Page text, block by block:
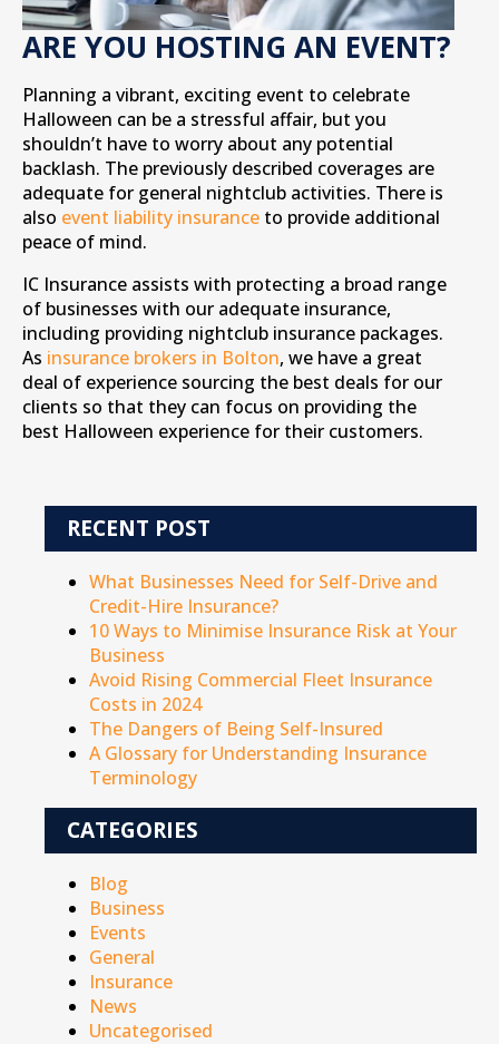
ARE YOU HOSTING AN EVENT?
Planning a vibrant, exciting event to celebrate
Halloween can be a stressful affair, but you
shouldn’t have to worry about any potential
backlash. The previously described coverages are
adequate for general nightclub activities. There is
also event liability insurance to provide additional
peace of mind.
IC Insurance assists with protecting a broad range
of businesses with our adequate insurance,
including providing nightclub insurance packages.
As insurance brokers in Bolton, we have a great
deal of experience sourcing the best deals for our
clients so that they can focus on providing the
best Halloween experience for their customers.
RECENT POST
What Businesses Need for Self-Drive and
Credit-Hire Insurance?
10 Ways to Minimise Insurance Risk at Your
Business
Avoid Rising Commercial Fleet Insurance
Costs in 2024
The Dangers of Being Self-Insured
A Glossary for Understanding Insurance
Terminology
CATEGORIES
Blog
Business
Events
General
Insurance
News
Uncategorised